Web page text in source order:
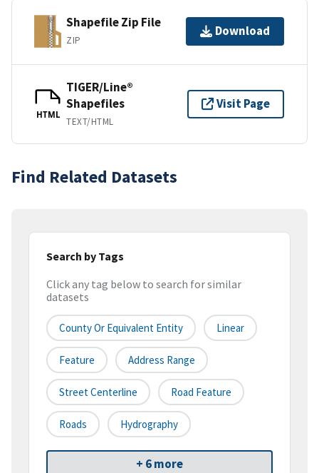
Shapefile Zip File
ZIP
Download
HTML
TIGER/Line®
Shapefiles
TEXT/HTML
Visit Page
Find Related Datasets
Search by Tags
Click any tag below to search for similar
datasets
County Or Equivalent Entity Linear
Feature Address Range
Street Centerline Road Feature
Roads Hydrography
+ 6 more